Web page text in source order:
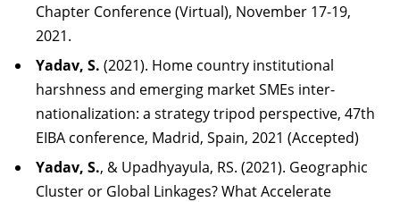
Chapter Conference (Virtual), November 17-19,
2021.
Yadav, S. (2021). Home country institutional
harshness and emerging market SMEs inter-
nationalization: a strategy tripod perspective, 47th
EIBA conference, Madrid, Spain, 2021 (Accepted)
Yadav, S., & Upadhyayula, RS. (2021). Geographic
Cluster or Global Linkages? What Accelerate